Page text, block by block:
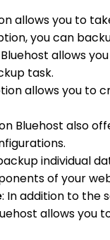
allows you to
you can
Bluehost allows
task.
allows you to
Bluehost also
individual
of your
: In addition to the
allows you